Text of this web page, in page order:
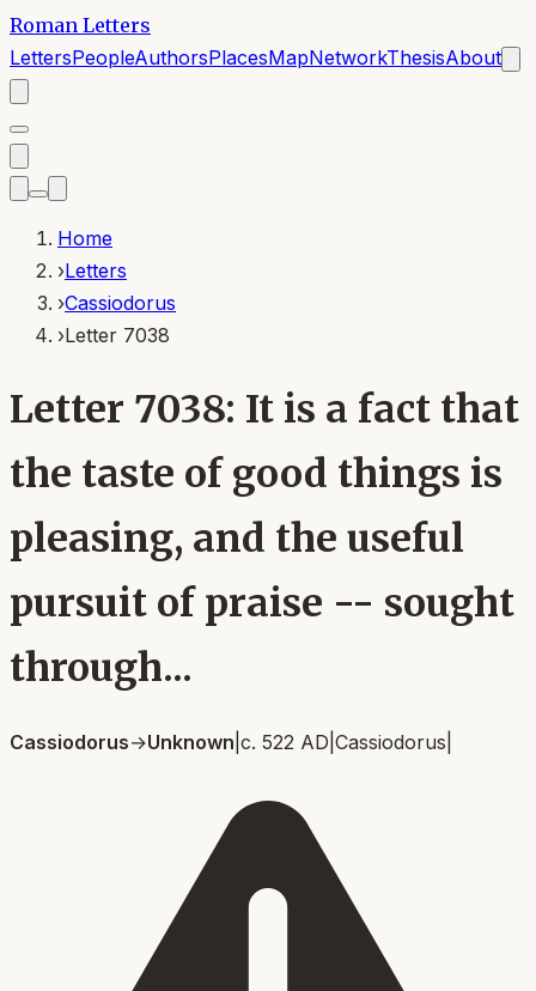
Roman Letters
LettersPeopleAuthorsPlacesMapNetworkThesisAbout
Home
›Letters
›Cassiodorus
›Letter 7038
Letter 7038: It is a fact that
the taste of good things is
pleasing, and the useful
pursuit of praise -- sought
through...
Cassiodorus→Unknown c. 522 AD Cassiodorus